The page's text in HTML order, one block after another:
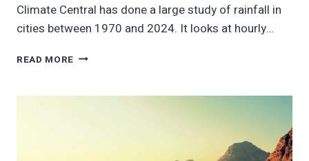
Climate Central has done a large study of rainfall in
cities between 1970 and 2024. It looks at hourly…
READ MORE SHOCKING
CITY